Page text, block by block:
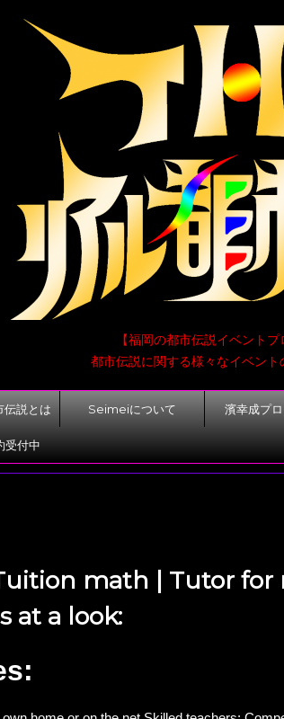
【福岡の都市伝説イベントプ
都市伝説に関する様々なイベン
伝説とは Seimeiについて 濱幸成プ
受付中
math | Tutor for
at a look: